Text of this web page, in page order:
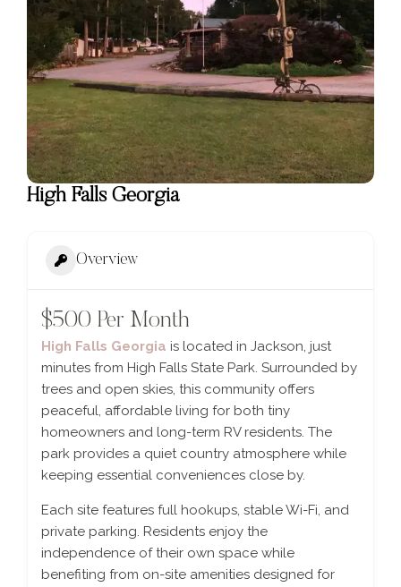
High Falls Georgia
Overview
$500 Per Month
High Falls Georgia is located in Jackson, just
minutes from High Falls State Park. Surrounded by
trees and open skies, this community offers
peaceful, affordable living for both tiny
homeowners and long-term RV residents. The
park provides a quiet country atmosphere while
keeping essential conveniences close by.
Each site features full hookups, stable Wi-Fi, and
private parking. Residents enjoy the
independence of their own space while
benefiting from on-site amenities designed for